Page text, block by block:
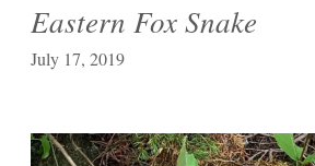
Eastern Fox Snake
July 17, 2019